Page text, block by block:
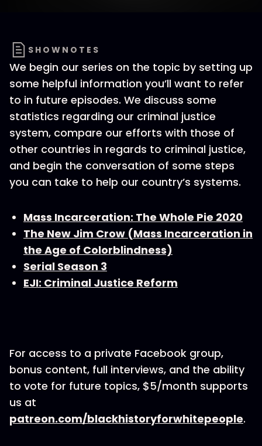
SHOWNOTES
We begin our series on the topic by setting up
some helpful information you’ll want to refer
to in future episodes. We discuss some
statistics regarding our criminal justice
system, compare our efforts with those of
other countries in regards to criminal justice,
and begin the conversation of some steps
you can take to help our country’s systems.
Mass Incarceration: The Whole Pie 2020
The New Jim Crow (Mass Incarceration in
the Age of Colorblindness)
Serial Season 3
EJI: Criminal Justice Reform
For access to a private Facebook group,
bonus content, full interviews, and the ability
to vote for future topics, $5/month supports
us at
patreon.com/blackhistoryforwhitepeople.